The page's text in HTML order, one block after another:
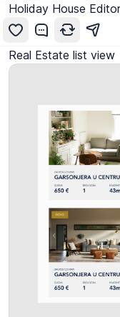
Holiday House
Real Estate list view